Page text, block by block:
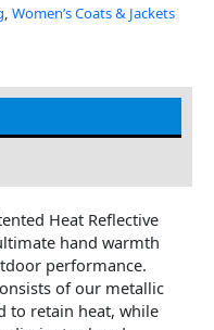
, Women’s Coats & Jackets
Heat Reflective
hand warmth
performance.
of our metallic
to retain heat, while